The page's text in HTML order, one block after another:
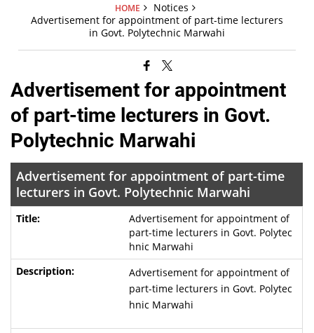
HOME
Notices
Advertisement for appointment of part-time lecturers
in Govt. Polytechnic Marwahi
Advertisement for appointment
of part-time lecturers in Govt.
Polytechnic Marwahi
Advertisement for appointment of part-time
lecturers in Govt. Polytechnic Marwahi
Advertisement for appointment of
part-time lecturers in Govt. Polytec
hnic Marwahi
Advertisement for appointment of
part-time lecturers in Govt. Polytec
hnic Marwahi